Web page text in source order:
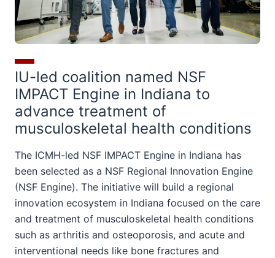
IU-led coalition named NSF
IMPACT Engine in Indiana to
advance treatment of
musculoskeletal health conditions
The ICMH-led NSF IMPACT Engine in Indiana has
been selected as a NSF Regional Innovation Engine
(NSF Engine). The initiative will build a regional
innovation ecosystem in Indiana focused on the care
and treatment of musculoskeletal health conditions
such as arthritis and osteoporosis, and acute and
interventional needs like bone fractures and